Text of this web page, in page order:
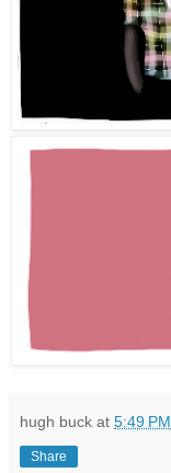
hugh buck at 5:49 PM
Share